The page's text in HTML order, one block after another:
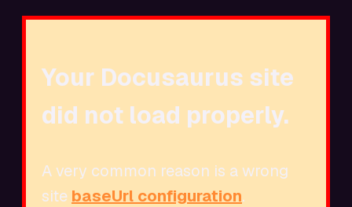
Your Docusaurus site
did not load properly.
A very common reason is a wrong
site baseUrl configuration.